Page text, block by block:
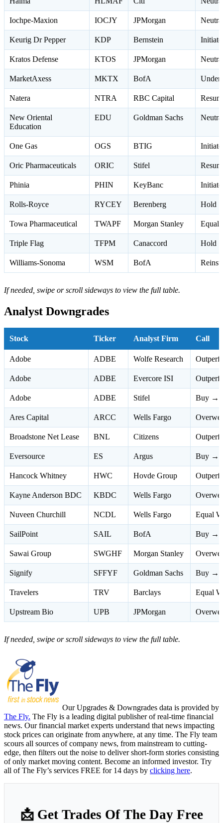
Iochpe-Maxion IOCJY JPMorgan
Keurig Dr Pepper KDP Bernstein
Kratos Defense KTOS JPMorgan
MarketAxess MKTX BofA
Natera NTRA RBC Capital
New Oriental
Education
EDU Goldman Sachs
One Gas OGS BTIG
Oric Pharmaceuticals ORIC Stifel
Phinia PHIN KeyBanc
Rolls-Royce RYCEY Berenberg Hold
Towa Pharmaceutical TWAPF Morgan Stanley Equal
Triple Flag TFPM Canaccord Hold
Williams-Sonoma WSM BofA
If needed, swipe or scroll sideways to view the full table.
Analyst Downgrades
Stock Ticker Analyst Firm Call
Adobe ADBE Wolfe Research
Adobe ADBE Evercore ISI
Adobe ADBE Stifel Buy →
Ares Capital ARCC Wells Fargo
Broadstone Net Lease BNL Citizens
Eversource ES Argus Buy →
Hancock Whitney HWC Hovde Group
Kayne Anderson BDC KBDC Wells Fargo
Nuveen Churchill NCDL Wells Fargo Equal
SailPoint SAIL BofA Buy →
Sawai Group SWGHF Morgan Stanley
Signify SFFYF Goldman Sachs Buy →
Travelers TRV Barclays Equal
Upstream Bio UPB JPMorgan
If needed, swipe or scroll sideways to view the full table.
Our Upgrades & Downgrades data is provided by
The Fly. The Fly is a leading digital publisher of real-time financial
news. Our financial market experts understand that news impacting
stock prices can originate from anywhere, at any time. The Fly team
scours all sources of company news, from mainstream to cutting-
edge, then filters out the noise to deliver short-form stories consisting
of only market moving content. Become an informed investor. Try
all of The Fly’s services FREE for 14 days by clicking here.
📩 Get Trades Of The Day Free